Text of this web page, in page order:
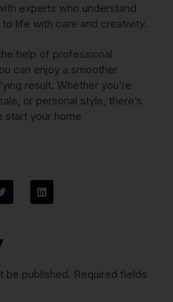
experts who understand
life with care and creativity.
help of professional
can enjoy a smoother
result. Whether you’re
or personal style, there’s
start your home
be published. Required fields